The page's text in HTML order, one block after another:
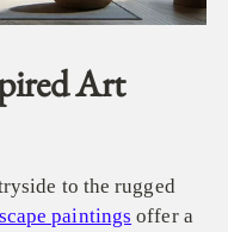
Art
to the rugged
paintings offer a